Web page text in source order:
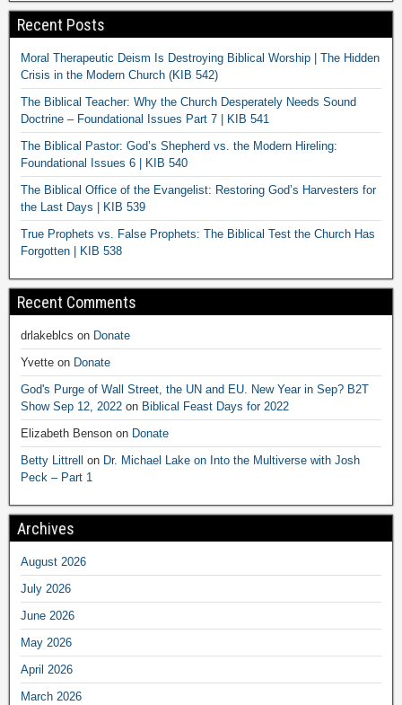
Recent Posts
Moral Therapeutic Deism Is Destroying Biblical Worship | The Hidden
Crisis in the Modern Church (KIB 542)
The Biblical Teacher: Why the Church Desperately Needs Sound
Doctrine – Foundational Issues Part 7 | KIB 541
The Biblical Pastor: God’s Shepherd vs. the Modern Hireling:
Foundational Issues 6 | KIB 540
The Biblical Office of the Evangelist: Restoring God’s Harvesters for
the Last Days | KIB 539
True Prophets vs. False Prophets: The Biblical Test the Church Has
Forgotten | KIB 538
Recent Comments
drlakeblcs on Donate
Yvette on Donate
God's Purge of Wall Street, the UN and EU. New Year in Sep? B2T
Show Sep 12, 2022 on Biblical Feast Days for 2022
Elizabeth Benson on Donate
Betty Littrell on Dr. Michael Lake on Into the Multiverse with Josh
Peck – Part 1
Archives
August 2026
July 2026
June 2026
May 2026
April 2026
March 2026